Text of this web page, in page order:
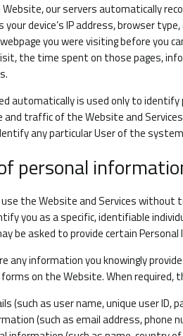
Website, our servers automatically
device’s IP address, browser
you were visiting before you
the time spent on those pages,
automatically is used only to
and traffic of the Website and
any particular User of the
personal
use the Website and Services without
you as a specific, identifiable
be asked to provide certain
any information you knowingly
on the Website. When
(such as user name, unique user ID,
(such as email address, phone